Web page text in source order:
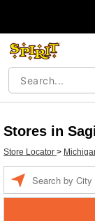
Stores in
Store Locator >